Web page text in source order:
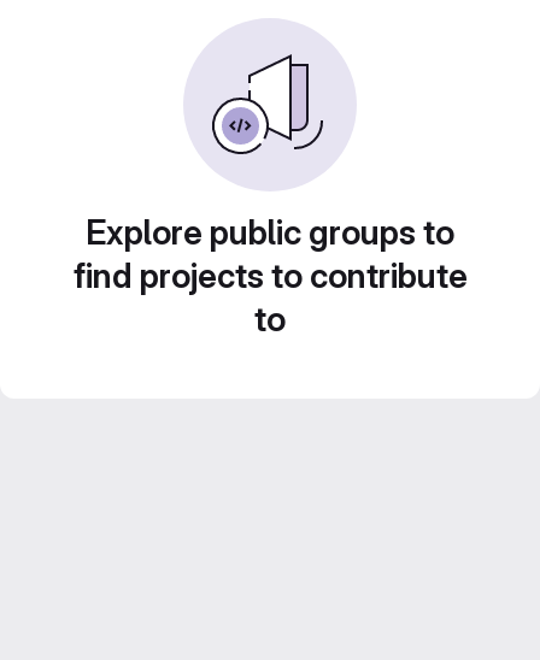
Explore public groups to
find projects to contribute
to